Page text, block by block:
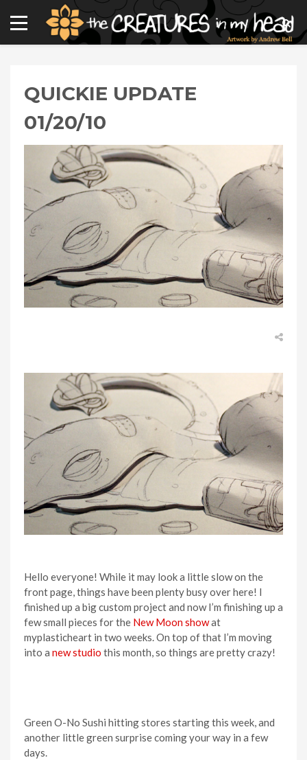
QUICKIE UPDATE
01/20/10
Hello everyone! While it may look a little slow on the
front page, things have been plenty busy over here! I
finished up a big custom project and now I’m finishing up a
few small pieces for the New Moon showat
myplasticheart in two weeks. On top of that I’m moving
into a new studio this month, so things are pretty crazy!
Green O-No Sushi hitting stores starting this week, and
another little green surprise coming your way in a few
days.